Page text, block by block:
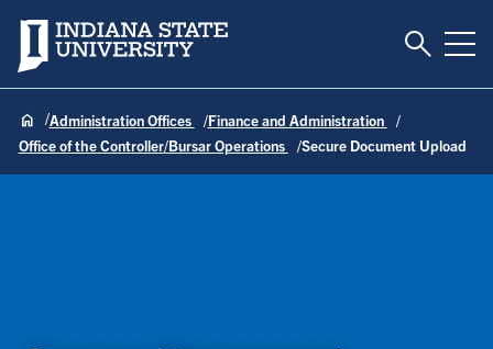
Indiana State University Toggle
Administration Offices
Finance and Administration
Office of the Controller/Bursar Operations
Secure Document Upload